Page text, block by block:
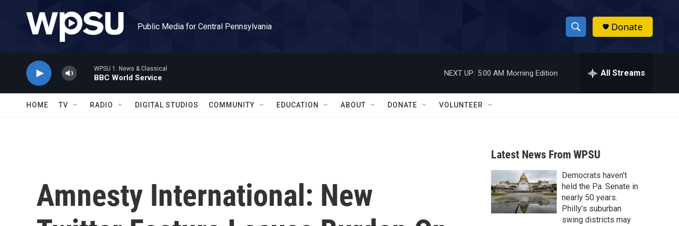
Public Media for Central Pennsylvania
S
h
w
a
r
c
h
h
Donate
WPSU 1: News & Classical
BBC World Service
NEXT UP: 5:00 AM Morning Edition All Streams
HOME TV RADIO DIGITAL STUDIOS COMMUNITY EDUCATION ABOUT DONATE VOLUNTEER
Amnesty International: New
Latest News From WPSU
Democrats haven’t
held the Pa. Senate in
nearly 50 years.
Philly’s suburban
swing districts may